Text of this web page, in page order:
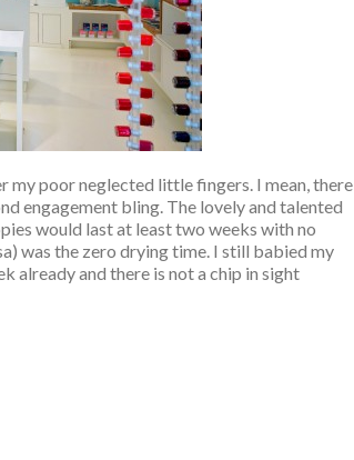
my poor neglected little fingers. I mean, there
engagement bling. The lovely and talented
would last at least two weeks with no
was the zero drying time. I still babied my
already and there is not a chip in sight